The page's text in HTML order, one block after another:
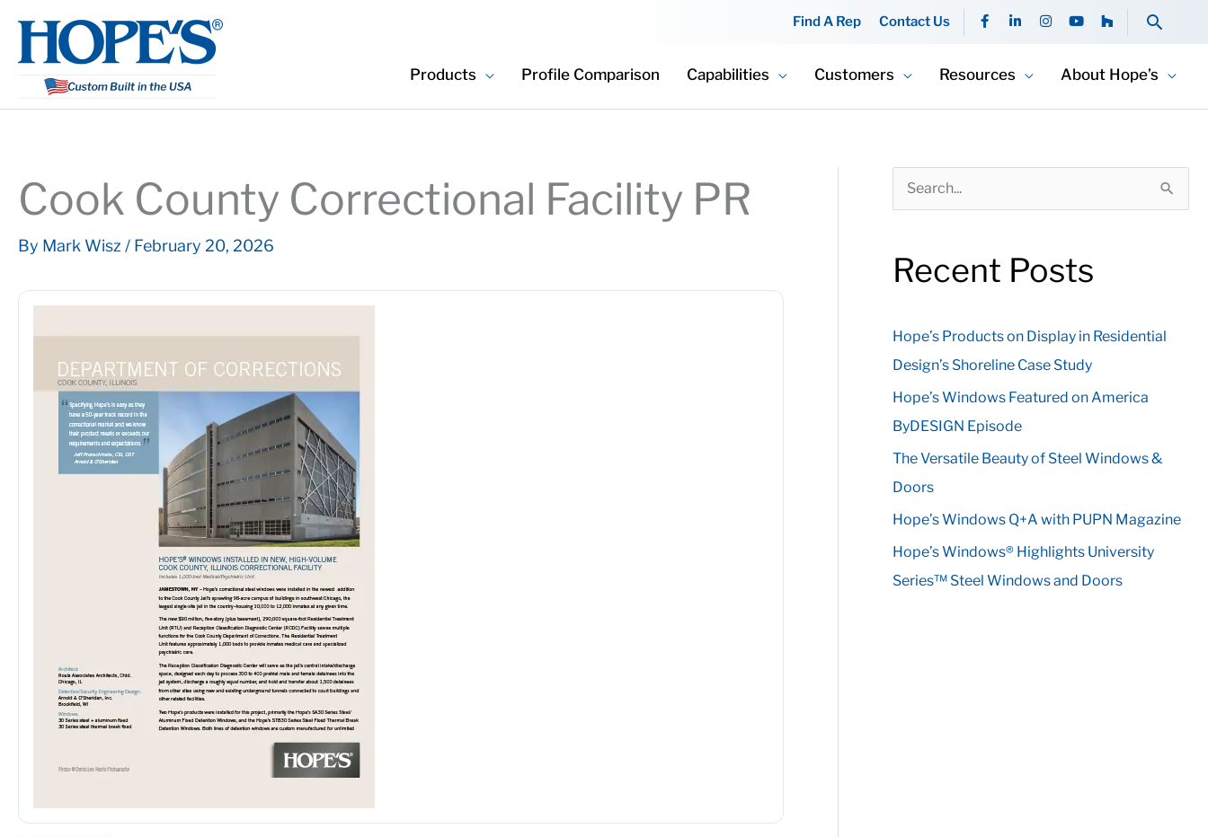
content
Find A Rep Contact Us
F
a
b
o
k
L
i
e
d
n
I
n
a
Y
o
u
b
H
o
z
Products Profile Comparison Capabilities Customers Resources About Hope’s
Cook County Correctional Facility PR
By Mark Wisz / February 20, 2026
r
h
f
o
r
:
Recent Posts
Hope’s Products on Display in Residential
Design’s Shoreline Case Study
Hope’s Windows Featured on America
ByDESIGN Episode
The Versatile Beauty of Steel Windows &
Doors
Hope’s Windows Q+A with PUPN Magazine
Hope’s Windows® Highlights University
Series™ Steel Windows and Doors